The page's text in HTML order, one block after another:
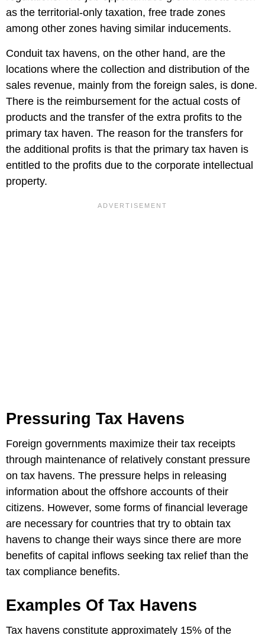
as the territorial-only taxation, free trade zones
among other zones having similar inducements.
Conduit tax havens, on the other hand, are the
locations where the collection and distribution of the
sales revenue, mainly from the foreign sales, is done.
There is the reimbursement for the actual costs of
products and the transfer of the extra profits to the
primary tax haven. The reason for the transfers for
the additional profits is that the primary tax haven is
entitled to the profits due to the corporate intellectual
property.
Pressuring Tax Havens
Foreign governments maximize their tax receipts
through maintenance of relatively constant pressure
on tax havens. The pressure helps in releasing
information about the offshore accounts of their
citizens. However, some forms of financial leverage
are necessary for countries that try to obtain tax
havens to change their ways since there are more
benefits of capital inflows seeking tax relief than the
tax compliance benefits.
Examples Of Tax Havens
Tax havens constitute approximately 15% of the